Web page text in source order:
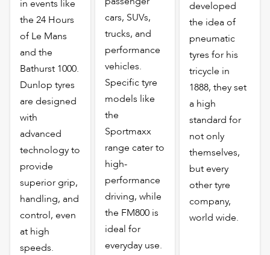
in events like
the 24 Hours
of Le Mans
and the
Bathurst 1000.
Dunlop tyres
are designed
with
advanced
technology to
provide
superior grip,
handling, and
control, even
at high
speeds.
cars, SUVs,
trucks, and
performance
vehicles.
Specific tyre
models like
the
Sportmaxx
range cater to
high-
performance
driving, while
the FM800 is
ideal for
everyday use.
developed
the idea of
pneumatic
tyres for his
tricycle in
1888, they set
a high
standard for
not only
themselves,
but every
other tyre
company,
world wide.